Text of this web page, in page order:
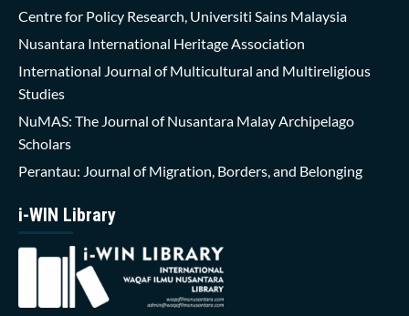
Centre for Policy Research, Universiti Sains Malaysia
Nusantara International Heritage Association
International Journal of Multicultural and Multireligious
Studies
NuMAS: The Journal of Nusantara Malay Archipelago
Scholars
Perantau: Journal of Migration, Borders, and Belonging
i-WIN Library